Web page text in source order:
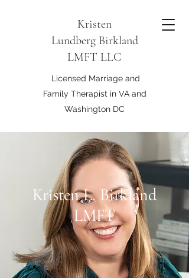
Kristen
Lundberg Birkland
LMFT LLC
Licensed Marriage and
Family Therapist in VA and
Washington DC
Kristen L. Birkland
LMFT